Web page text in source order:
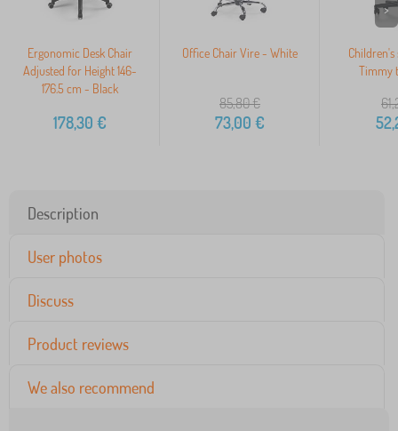
Ergonomic Desk Chair
Adjusted for Height 146-
176.5 cm - Black
178,30 €
Office Chair Vire - White
85,80€
73,00 €
Timmy
>
Description
User photos
Discuss
Product reviews
We also recommend